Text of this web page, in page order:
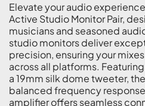
Elevate your audio
Active Studio Monitor Pair,
musicians and seasoned
studio monitors deliver
precision, ensuring your
across all platforms.
a 19mm silk dome tweeter,
balanced frequency
amplifier offers seamless